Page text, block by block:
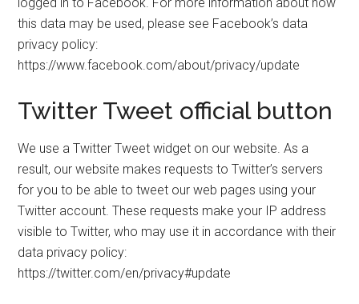
this data may be used, please see Facebook’s data
privacy policy:
https://www.facebook.com/about/privacy/update
Twitter Tweet official button
We use a Twitter Tweet widget on our website. As a
result, our website makes requests to Twitter’s servers
for you to be able to tweet our web pages using your
Twitter account. These requests make your IP address
visible to Twitter, who may use it in accordance with their
data privacy policy:
https://twitter.com/en/privacy#update